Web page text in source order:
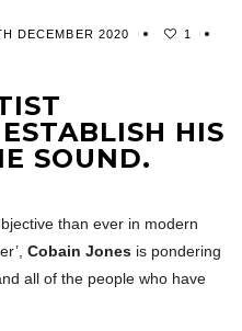
DECEMBER 2020 1
HIS
SOUND.
than ever in modern
Cobain Jones is pondering
all of the people who have